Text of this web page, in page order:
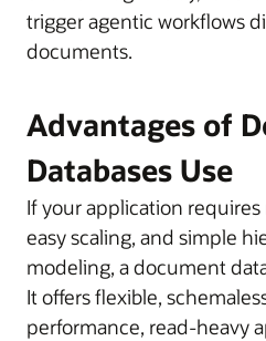
trigger agentic workflows
documents.
Advantages of
Databases Use
If your application
easy scaling, and simple
modeling, a document
It offers flexible,
performance, read-heavy